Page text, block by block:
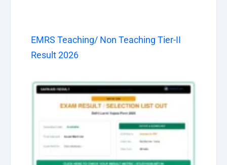
EMRS Teaching/ Non Teaching Tier-II
Result 2026